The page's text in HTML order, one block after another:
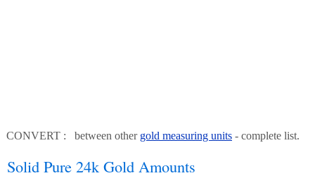
CONVERT : between other gold measuring units - complete list.
Solid Pure 24k Gold Amounts